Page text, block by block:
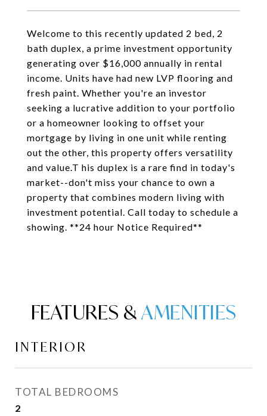
Welcome to this recently updated 2 bed, 2
bath duplex, a prime investment opportunity
generating over $16,000 annually in rental
income. Units have had new LVP flooring and
fresh paint. Whether you're an investor
seeking a lucrative addition to your portfolio
or a homeowner looking to offset your
mortgage by living in one unit while renting
out the other, this property offers versatility
and value.T his duplex is a rare find in today's
market--don't miss your chance to own a
property that combines modern living with
investment potential. Call today to schedule a
showing. **24 hour Notice Required**
FEATURES &
INTERIOR
TOTAL BEDROOMS
2